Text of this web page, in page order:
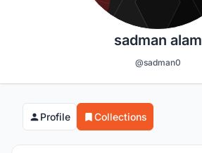
sadman alam
@sadman0
Profile Collections